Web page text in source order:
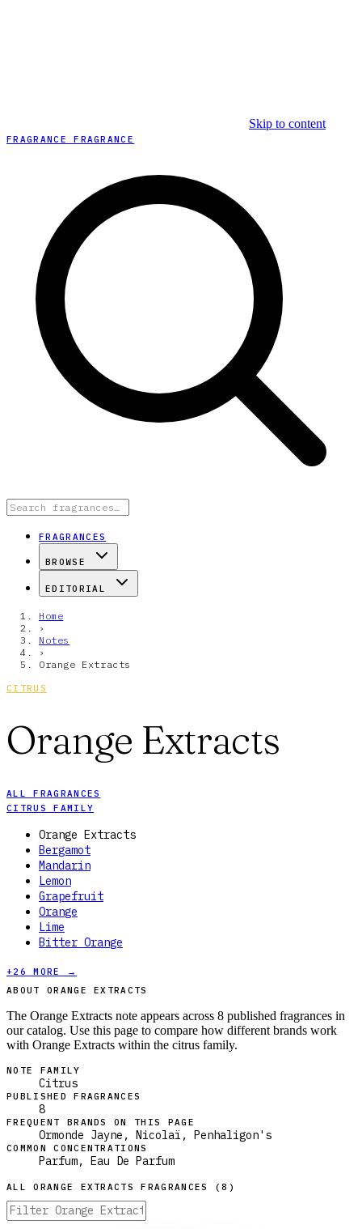
Skip to content
FRAGRANCE FRAGRANCE
FRAGRANCES
BROWSE
EDITORIAL
Home
›
Notes
›
Orange Extracts
CITRUS
Orange Extracts
ALL FRAGRANCES
CITRUS FAMILY
Orange Extracts
Bergamot
Mandarin
Lemon
Grapefruit
Orange
Lime
Bitter Orange
+ 26
MORE →
ABOUT ORANGE EXTRACTS
The Orange Extracts note appears across 8 published fragrances in
our catalog. Use this page to compare how different brands work
with Orange Extracts within the citrus family.
NOTE FAMILY
Citrus
PUBLISHED FRAGRANCES
8
FREQUENT BRANDS ON THIS PAGE
Ormonde Jayne, Nicolaï, Penhaligon's
COMMON CONCENTRATIONS
Parfum, Eau De Parfum
ALLORANGE EXTRACTS FRAGRANCES (8 )